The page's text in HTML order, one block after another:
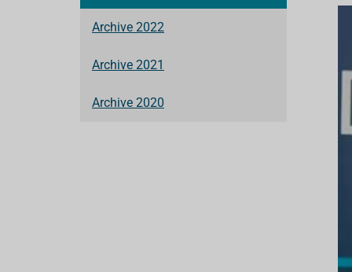
Archive 2022
Archive 2021
Archive 2020